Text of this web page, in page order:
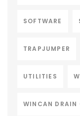
SOFTWARE
TRAPJUMPER
UTILITIES
WINCAN DRAIN